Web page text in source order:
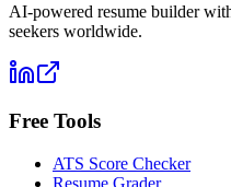
AI-powered resume builder
seekers worldwide.
Free Tools
ATS Score Checker
Resume Grader